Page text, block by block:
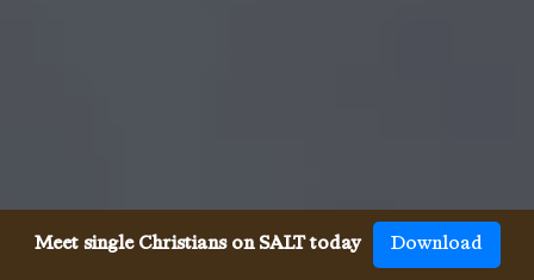
Meet single Christians on SALT today Download